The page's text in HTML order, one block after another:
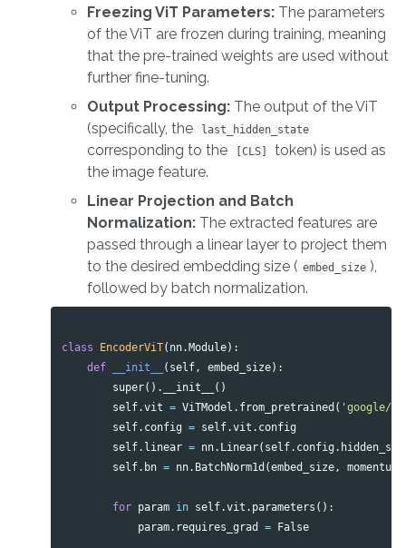
Freezing ViT Parameters: The parameters
of the ViT are frozen during training, meaning
that the pre-trained weights are used without
further fine-tuning.
Output Processing: The output of the ViT
(specifically, the
last_hidden_state
corresponding to the [CLS]
token) is used as
the image feature.
Linear Projection and Batch
Normalization: The extracted features are
passed through a linear layer to project them
to the desired embedding size ( embed_size ),
followed by batch normalization.
class EncoderViT( nn.Module):
def
__init__ ( self, embed_size):
super(). __init__
()
self.vit = ViTModel . from_pretrained ( 'google/
self. config = self.vit . config
self. linear = nn. Linear( self. config .
self. bn = nn. BatchNorm1d (embed_size, momentum
for param in self.vit . parameters ():
param. requires_grad = False